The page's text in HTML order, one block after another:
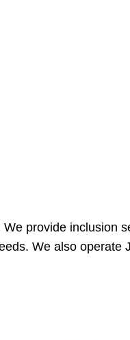
provide inclusion
We also operate